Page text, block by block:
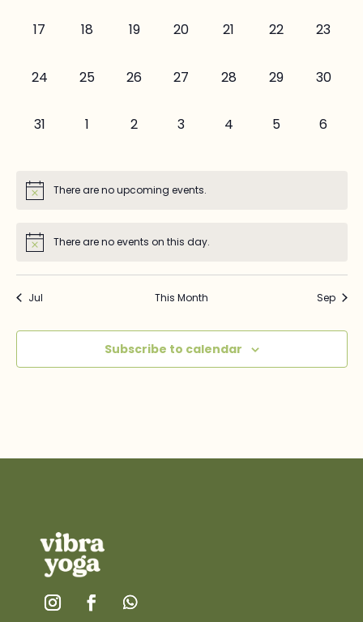
0
17
0
18
0
19
0
20
0
21
0
22
0
23
0
24
0
25
0
26
0
27
0
28
0
29
0
30
0
31
01
0
2
0
3
0
4
0
5
0
6
There are no upcoming events.
There are no events on this day.
Jul This Month Sep
Subscribe to calendar